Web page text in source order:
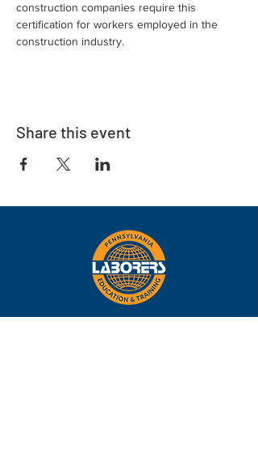
construction companies require this
certification for workers employed in the
construction industry.
Share this event